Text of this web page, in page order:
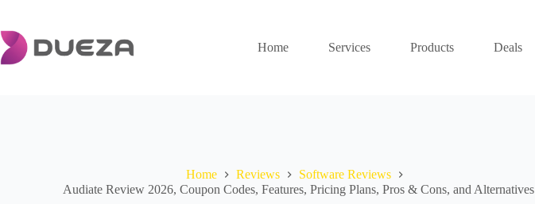
content
Home
Services Products Deals
Home Reviews
Software Reviews
Audiate Review 2026, Coupon Codes, Features, Pricing Plans, Pros & Cons, and Alternatives